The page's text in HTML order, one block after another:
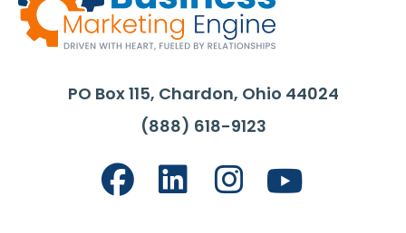
PO Box 115, Chardon, Ohio 44024
(888) 618-9123